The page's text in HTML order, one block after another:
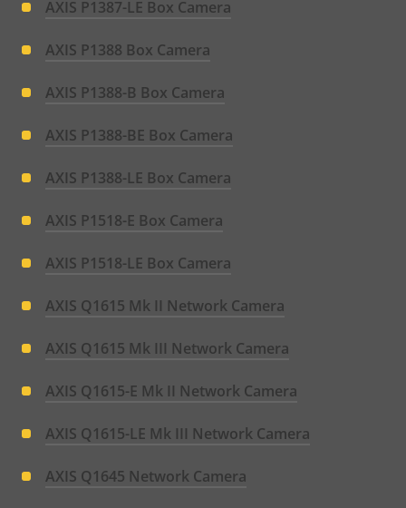
AXIS P1387-LE Box Camera
AXIS P1388 Box Camera
AXIS P1388-B Box Camera
AXIS P1388-BE Box Camera
AXIS P1388-LE Box Camera
AXIS P1518-E Box Camera
AXIS P1518-LE Box Camera
AXIS Q1615 Mk II Network Camera
AXIS Q1615 Mk III Network Camera
AXIS Q1615-E Mk II Network Camera
AXIS Q1615-LE Mk III Network Camera
AXIS Q1645 Network Camera